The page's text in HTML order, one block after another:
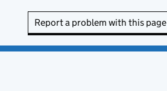
Report a problem with this page